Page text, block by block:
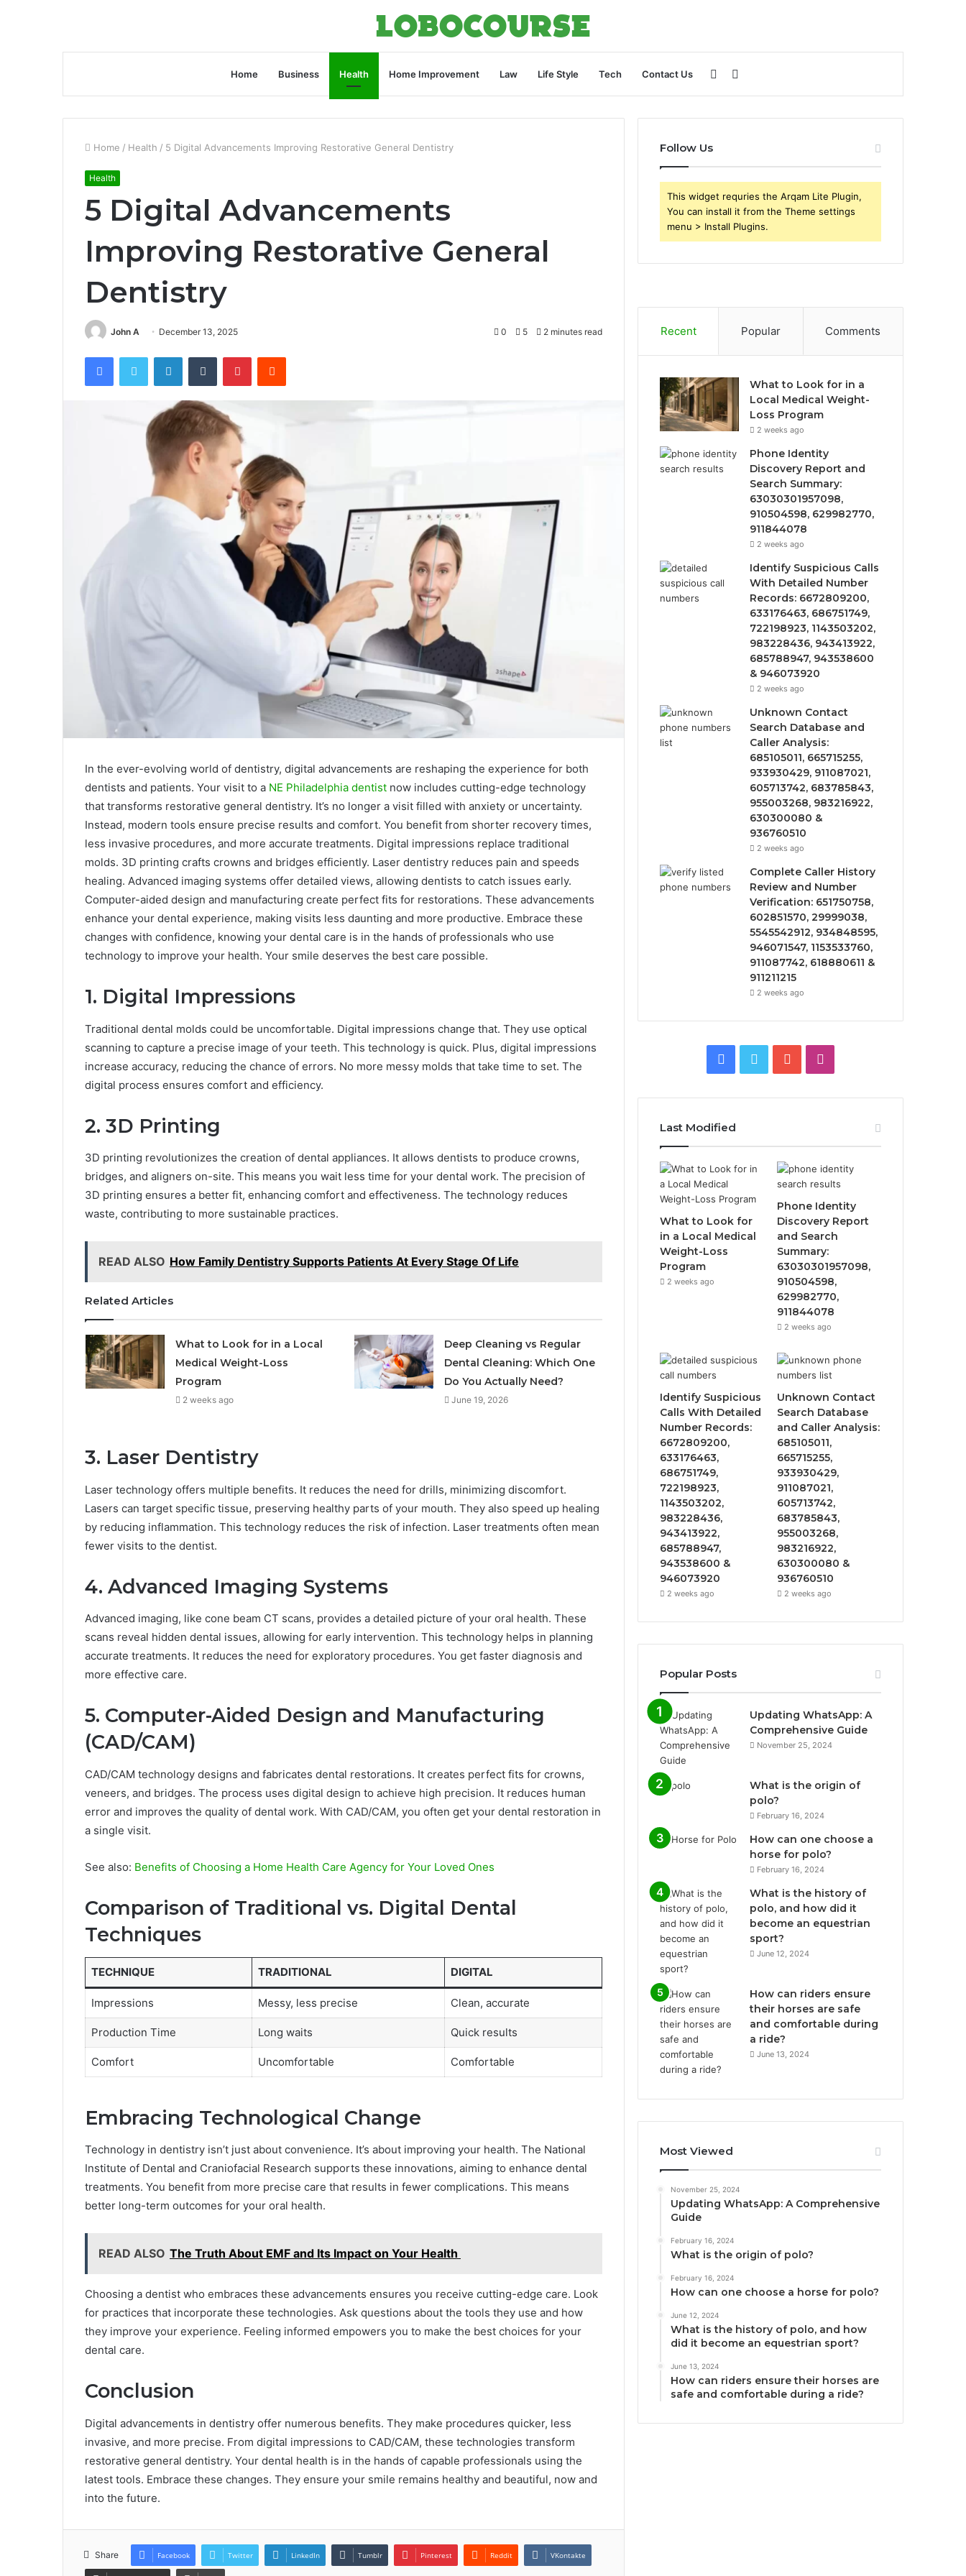
Home Business Health Home Improvement Law Life Style Tech Contact Us
for
Sidebar
Home / Health / 5 Digital Advancements Improving Restorative General Dentistry
Health
5 Digital Advancements
Improving Restorative General
Dentistry
John A December 13, 2025 0 5 2 minutes read
FacebookTwitter LinkedInTumblr PinterestReddit
In the ever-evolving world of dentistry, digital advancements are reshaping the experience for both
dentists and patients. Your visit to a NE Philadelphia dentist now includes cutting-edge technology
that transforms restorative general dentistry. It’s no longer a visit filled with anxiety or uncertainty.
Instead, modern tools ensure precise results and comfort. You benefit from shorter recovery times,
less invasive procedures, and more accurate treatments. Digital impressions replace traditional
molds. 3D printing crafts crowns and bridges efficiently. Laser dentistry reduces pain and speeds
healing. Advanced imaging systems offer detailed views, allowing dentists to catch issues early.
Computer-aided design and manufacturing create perfect fits for restorations. These advancements
enhance your dental experience, making visits less daunting and more productive. Embrace these
changes with confidence, knowing your dental care is in the hands of professionals who use
technology to improve your health. Your smile deserves the best care possible.
1. Digital Impressions
Traditional dental molds could be uncomfortable. Digital impressions change that. They use optical
scanning to capture a precise image of your teeth. This technology is quick. Plus, digital impressions
increase accuracy, reducing the chance of errors. No more messy molds that take time to set. The
digital process ensures comfort and efficiency.
2. 3D Printing
3D printing revolutionizes the creation of dental appliances. It allows dentists to produce crowns,
bridges, and aligners on-site. This means you wait less time for your dental work. The precision of
3D printing ensures a better fit, enhancing comfort and effectiveness. The technology reduces
waste, contributing to more sustainable practices.
READ ALSO How Family Dentistry Supports Patients At Every Stage Of Life
Related Articles
What to Look for in a Local
Medical Weight-Loss
Program
2 weeks ago
Deep Cleaning vs Regular
Dental Cleaning: Which One
Do You Actually Need?
June 19, 2026
3. Laser Dentistry
Laser technology offers multiple benefits. It reduces the need for drills, minimizing discomfort.
Lasers can target specific tissue, preserving healthy parts of your mouth. They also speed up healing
by reducing inflammation. This technology reduces the risk of infection. Laser treatments often mean
fewer visits to the dentist.
4. Advanced Imaging Systems
Advanced imaging, like cone beam CT scans, provides a detailed picture of your oral health. These
scans reveal hidden dental issues, allowing for early intervention. This technology helps in planning
accurate treatments. It reduces the need for exploratory procedures. You get faster diagnosis and
more effective care.
5. Computer-Aided Design and Manufacturing
(CAD/CAM)
CAD/CAM technology designs and fabricates dental restorations. It creates perfect fits for crowns,
veneers, and bridges. The process uses digital design to achieve high precision. It reduces human
error and improves the quality of dental work. With CAD/CAM, you often get your dental restoration in
a single visit.
See also: Benefits of Choosing a Home Health Care Agency for Your Loved Ones
Comparison of Traditional vs. Digital Dental
Techniques
TECHNIQUE TRADITIONAL DIGITAL
Impressions Messy, less precise Clean, accurate
Production Time Long waits Quick results
Comfort Uncomfortable Comfortable
Embracing Technological Change
Technology in dentistry isn’t just about convenience. It’s about improving your health. The National
Institute of Dental and Craniofacial Research supports these innovations, aiming to enhance dental
treatments. You benefit from more precise care that results in fewer complications. This means
better long-term outcomes for your oral health.
READ ALSO The Truth About EMF and Its Impact on Your Health
Choosing a dentist who embraces these advancements ensures you receive cutting-edge care. Look
for practices that incorporate these technologies. Ask questions about the tools they use and how
they improve your experience. Feeling informed empowers you to make the best choices for your
dental care.
Conclusion
Digital advancements in dentistry offer numerous benefits. They make procedures quicker, less
invasive, and more precise. From digital impressions to CAD/CAM, these technologies transform
restorative general dentistry. Your dental health is in the hands of capable professionals using the
latest tools. Embrace these changes. They ensure your smile remains healthy and beautiful, now and
into the future.
Share Facebook Twitter LinkedIn Tumblr Pinterest Reddit VKontakte
Follow Us
This widget requries the Arqam Lite Plugin,
You can install it from the Theme settings
menu > Install Plugins.
Recent Popular Comments
What to Look for in a
Local Medical Weight-
Loss Program
2 weeks ago
Phone Identity
Discovery Report and
Search Summary:
63030301957098,
910504598, 629982770,
911844078
2 weeks ago
Identify Suspicious Calls
With Detailed Number
Records: 6672809200,
633176463, 686751749,
722198923, 1143503202,
983228436, 943413922,
685788947, 943538600
& 946073920
2 weeks ago
Unknown Contact
Search Database and
Caller Analysis:
685105011, 665715255,
933930429, 911087021,
605713742, 683785843,
955003268, 983216922,
630300080 &
936760510
2 weeks ago
Complete Caller History
Review and Number
Verification: 651750758,
602851570, 29999038,
5545542912, 934848595,
946071547, 1153533760,
911087742, 618880611 &
911211215
2 weeks ago
Facebook
Twitter YouTube
Last Modified
What to Look for
in a Local Medical
Weight-Loss
Program
2 weeks ago
Phone Identity
Discovery Report
and Search
Summary:
63030301957098,
910504598,
629982770,
911844078
2 weeks ago
Identify Suspicious
Calls With Detailed
Number Records:
6672809200,
633176463,
686751749,
722198923,
1143503202,
983228436,
943413922,
685788947,
943538600 &
946073920
2 weeks ago
Unknown Contact
Search Database
and Caller Analysis:
685105011,
665715255,
933930429,
911087021,
605713742,
683785843,
955003268,
983216922,
630300080 &
936760510
2 weeks ago
Popular Posts
Updating WhatsApp: A
Comprehensive Guide
November 25, 2024
What is the origin of
polo?
February 16, 2024
How can one choose a
horse for polo?
February 16, 2024
What is the history of
polo, and how did it
become an equestrian
sport?
June 12, 2024
How can riders ensure
their horses are safe
and comfortable during
a ride?
June 13, 2024
Most Viewed
November 25, 2024
Updating WhatsApp: A Comprehensive
Guide
February 16, 2024
What is the origin of polo?
February 16, 2024
How can one choose a horse for polo?
June 12, 2024
What is the history of polo, and how
did it become an equestrian sport?
June 13, 2024
How can riders ensure their horses are
safe and comfortable during a ride?